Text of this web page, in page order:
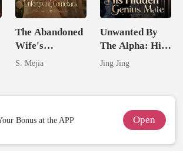
The Abandoned
Wife's
Unforgiving
S. Mejia
Unwanted By
The Alpha: His
Hidden Genius
Jing Jing
Bonus at the APP Open